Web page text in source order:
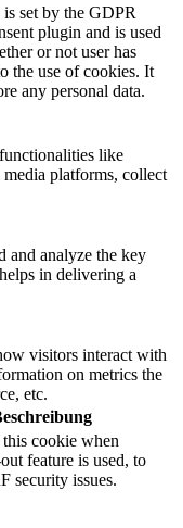
set by the GDPR
plugin and is used
or not user has
the use of cookies. It
any personal data.
like
platforms, collect
and analyze the key
in delivering a
visitors interact with
on metrics the
etc.
cookie when
feature is used, to
security issues.